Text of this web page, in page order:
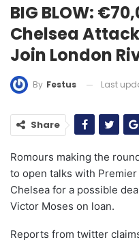
BIG BLOW:
Chelsea
Join London
By Festus Last
Share
Romours making the
to open talks with
Chelsea for a possible
Victor Moses on loan.
Reports from twitter